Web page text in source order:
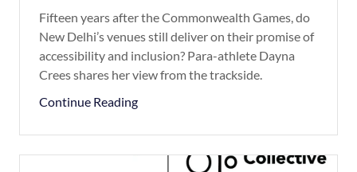
Fifteen years after the Commonwealth Games, do
New Delhi’s venues still deliver on their promise of
accessibility and inclusion? Para-athlete Dayna
Crees shares her view from the trackside.
Continue Reading